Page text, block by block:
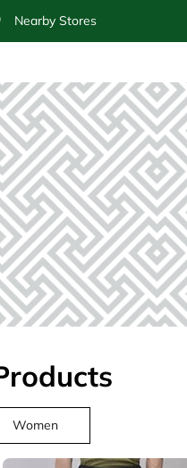
Nearby Stores
Women